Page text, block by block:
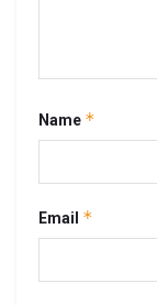
Name *
Email *